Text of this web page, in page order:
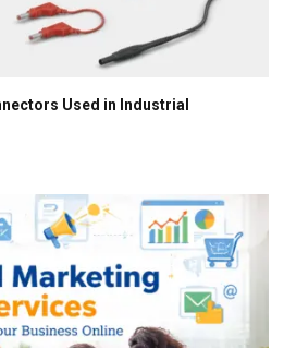
Used in Industrial